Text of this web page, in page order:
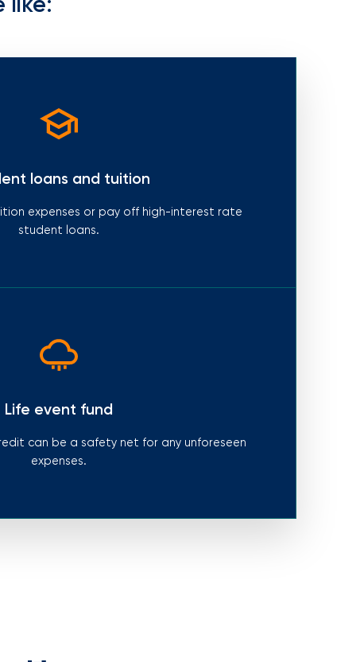
loans and tuition
expenses or pay off high-interest rate
student loans.
Life event fund
can be a safety net for any unforeseen
expenses.